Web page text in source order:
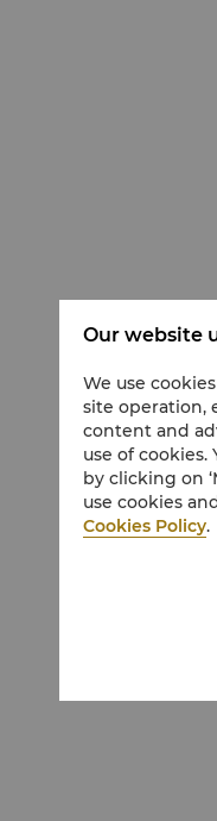
Our website
We use
site operation,
content and
use of
by clicking on
use cookies
Cookies Policy.